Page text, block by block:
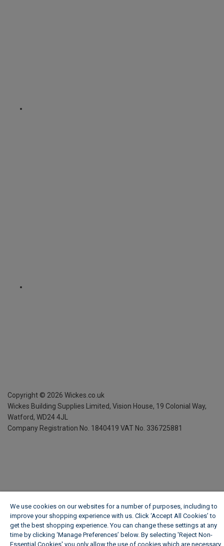
Copyright © 2026 Wickes.co.uk
Wickes Building Supplies Limited, Vision House, 19 Colonial Way,
Watford, WD24 4JL
Company Registration No. 1840419 VAT No. 336725881
We use cookies on our websites for a number of purposes, including to
improve your shopping experience with us. Click ‘Accept All Cookies’ to
get the best shopping experience. You can change these settings at any
time by clicking ‘Manage Preferences’ below. By selecting 'Reject Non-
Essential Cookies' you only allow the use of cookies which are necessary